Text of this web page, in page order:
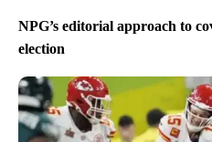
NPG’s editorial approach to
election